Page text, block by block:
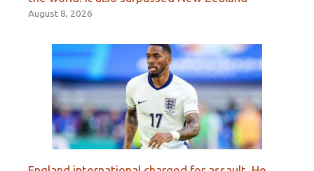
August 8, 2026